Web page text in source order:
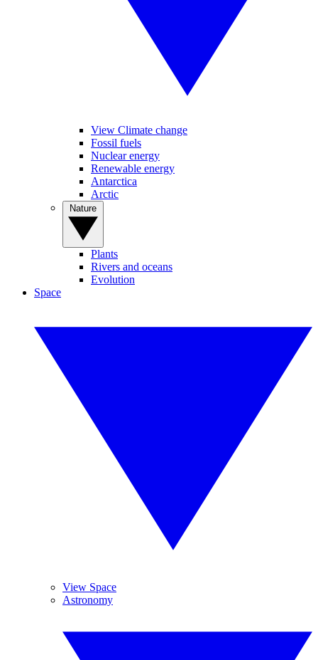
View Climate change
Fossil fuels
Nuclear energy
Renewable energy
Antarctica
Arctic
Plants
Rivers and oceans
Evolution
Space
View Space
Astronomy